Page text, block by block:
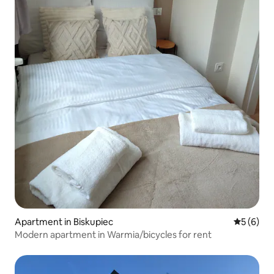
Apartment in Biskupiec 5 out of
5 (6)
Modern apartment in Warmia/bicycles for rent